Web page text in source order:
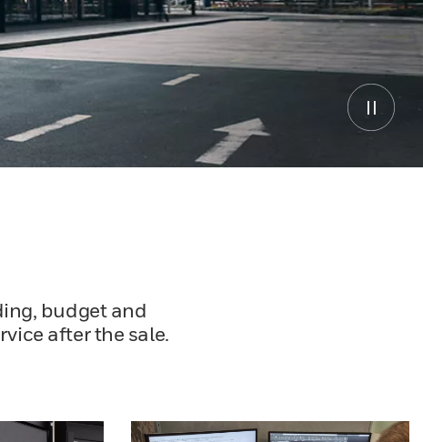
budget and
after the sale.